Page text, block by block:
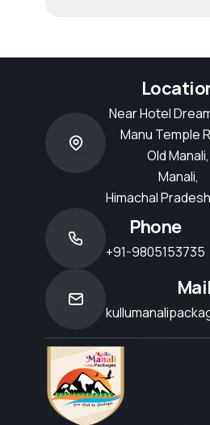
Near Hotel
Manu Temple
Old Manali,
Manali,
Himachal Pradesh
Phone
+91-9805153735